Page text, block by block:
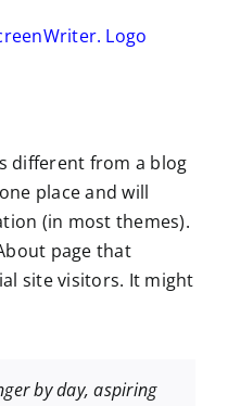
different from a blog
place and will
(in most themes).
page that
site visitors. It might
by day, aspiring